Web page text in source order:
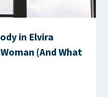
in Elvira
(And What